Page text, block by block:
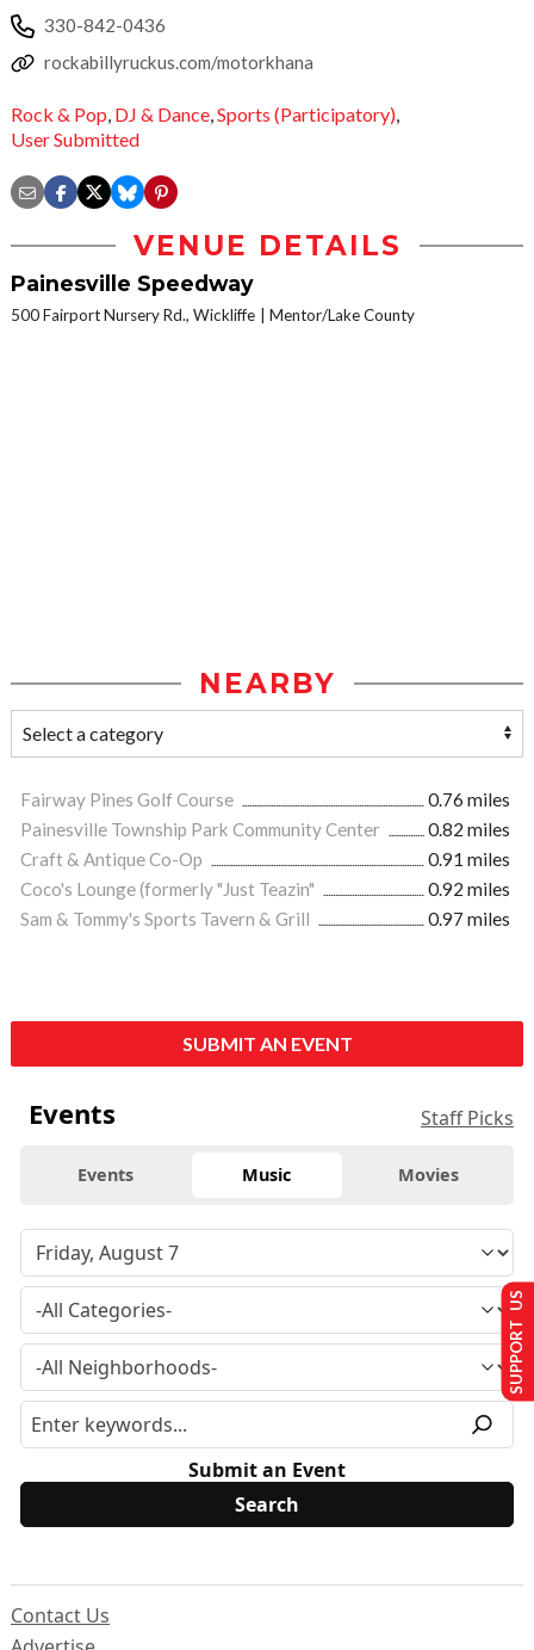
330-842-0436
rockabillyruckus.com/motorkhana
Rock & Pop, DJ & Dance,Sports (Participatory),
User Submitted
VENUE DETAILS
Painesville Speedway
500 Fairport Nursery Rd., Wickliffe Mentor/Lake County
NEARBY
Fairway Pines Golf Course
0.76 miles
Painesville Township Park Community Center
0.82 miles
Craft & Antique Co-Op
0.91 miles
Coco's Lounge (formerly "Just Teazin"
0.92 miles
Sam & Tommy's Sports Tavern & Grill
0.97 miles
SUBMIT AN EVENT
Events Staff Picks
Events Music Movies
Submit an Event
Contact Us
SUPPORT US